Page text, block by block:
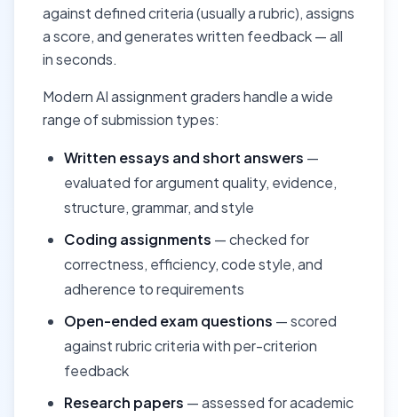
against defined criteria (usually a rubric), assigns
a score, and generates written feedback — all
in seconds.
Modern AI assignment graders handle a wide
range of submission types:
Written essays and short answers —
evaluated for argument quality, evidence,
structure, grammar, and style
Coding assignments — checked for
correctness, efficiency, code style, and
adherence to requirements
Open-ended exam questions — scored
against rubric criteria with per-criterion
feedback
Research papers — assessed for academic